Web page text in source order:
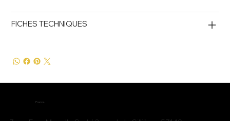
FICHES TECHNIQUES
France